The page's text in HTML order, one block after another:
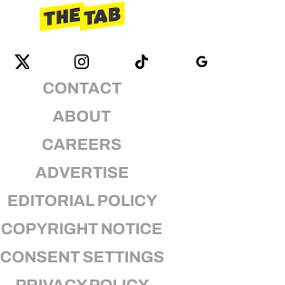
CONTACT
ABOUT
CAREERS
ADVERTISE
EDITORIAL POLICY
COPYRIGHT NOTICE
CONSENT SETTINGS